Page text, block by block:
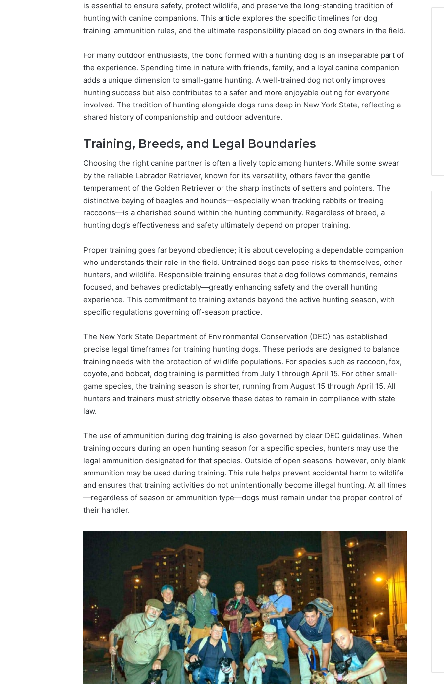
is essential to ensure safety, protect wildlife, and preserve the long-standing tradition of
hunting with canine companions. This article explores the specific timelines for dog
training, ammunition rules, and the ultimate responsibility placed on dog owners in the field.
For many outdoor enthusiasts, the bond formed with a hunting dog is an inseparable part of
the experience. Spending time in nature with friends, family, and a loyal canine companion
adds a unique dimension to small-game hunting. A well-trained dog not only improves
hunting success but also contributes to a safer and more enjoyable outing for everyone
involved. The tradition of hunting alongside dogs runs deep in New York State, reflecting a
shared history of companionship and outdoor adventure.
Training, Breeds, and Legal Boundaries
Choosing the right canine partner is often a lively topic among hunters. While some swear
by the reliable Labrador Retriever, known for its versatility, others favor the gentle
temperament of the Golden Retriever or the sharp instincts of setters and pointers. The
distinctive baying of beagles and hounds—especially when tracking rabbits or treeing
raccoons—is a cherished sound within the hunting community. Regardless of breed, a
hunting dog’s effectiveness and safety ultimately depend on proper training.
Proper training goes far beyond obedience; it is about developing a dependable companion
who understands their role in the field. Untrained dogs can pose risks to themselves, other
hunters, and wildlife. Responsible training ensures that a dog follows commands, remains
focused, and behaves predictably—greatly enhancing safety and the overall hunting
experience. This commitment to training extends beyond the active hunting season, with
specific regulations governing off-season practice.
The New York State Department of Environmental Conservation (DEC) has established
precise legal timeframes for training hunting dogs. These periods are designed to balance
training needs with the protection of wildlife populations. For species such as raccoon, fox,
coyote, and bobcat, dog training is permitted from July 1 through April 15. For other small-
game species, the training season is shorter, running from August 15 through April 15. All
hunters and trainers must strictly observe these dates to remain in compliance with state
law.
The use of ammunition during dog training is also governed by clear DEC guidelines. When
training occurs during an open hunting season for a specific species, hunters may use the
legal ammunition designated for that species. Outside of open seasons, however, only blank
ammunition may be used during training. This rule helps prevent accidental harm to wildlife
and ensures that training activities do not unintentionally become illegal hunting. At all times
—regardless of season or ammunition type—dogs must remain under the proper control of
their handler.
Popular
Halal
Winter
in
the
United
Culture,
and
January 4, 2026
Popular Halal Winter
Soups in the United
States: Comfort, Culture,
and Nutrition
Lara
Bedewi:
An
Arab
American
Filmmaker
and
Belonging
Storytelling
January 4, 2026
Lara Bedewi: An Arab
American Filmmaker
Through Storytelling